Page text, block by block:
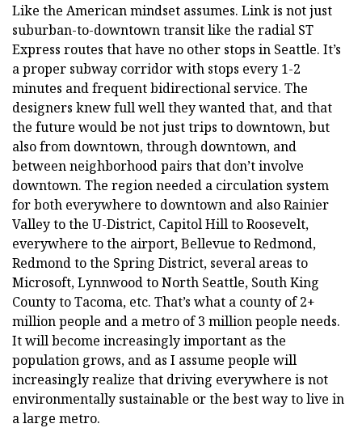
Like the American mindset assumes. Link is not just
suburban-to-downtown transit like the radial ST
Express routes that have no other stops in Seattle. It’s
a proper subway corridor with stops every 1-2
minutes and frequent bidirectional service. The
designers knew full well they wanted that, and that
the future would be not just trips to downtown, but
also from downtown, through downtown, and
between neighborhood pairs that don’t involve
downtown. The region needed a circulation system
for both everywhere to downtown and also Rainier
Valley to the U-District, Capitol Hill to Roosevelt,
everywhere to the airport, Bellevue to Redmond,
Redmond to the Spring District, several areas to
Microsoft, Lynnwood to North Seattle, South King
County to Tacoma, etc. That’s what a county of 2+
million people and a metro of 3 million people needs.
It will become increasingly important as the
population grows, and as I assume people will
increasingly realize that driving everywhere is not
environmentally sustainable or the best way to live in
a large metro.